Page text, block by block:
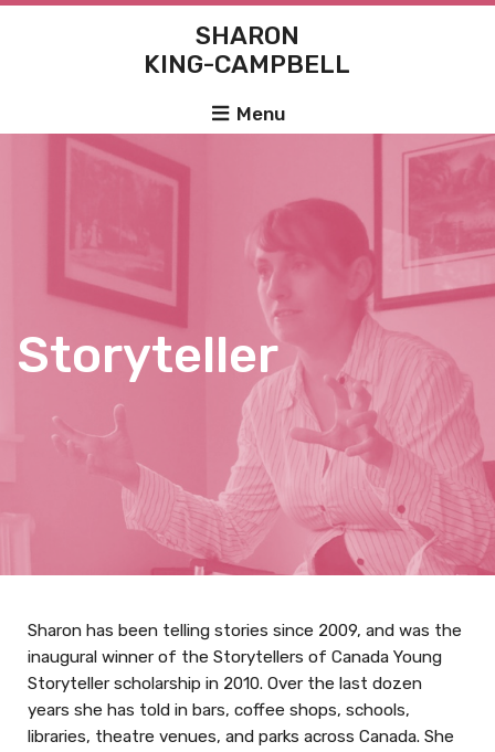
SHARON
KING-CAMPBELL
Menu
Storyteller
Sharon has been telling stories since 2009, and was the
inaugural winner of the Storytellers of Canada Young
Storyteller scholarship in 2010. Over the last dozen
years she has told in bars, coffee shops, schools,
libraries, theatre venues, and parks across Canada. She